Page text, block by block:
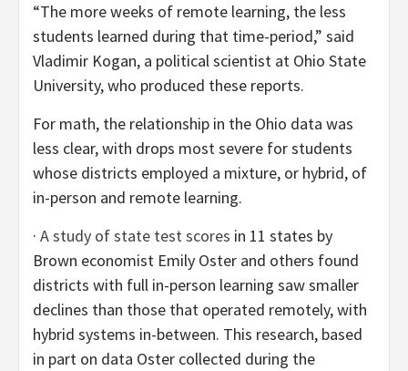
“The more weeks of remote learning, the less
students learned during that time-period,” said
Vladimir Kogan, a political scientist at Ohio State
University, who produced these reports.
For math, the relationship in the Ohio data was
less clear, with drops most severe for students
whose districts employed a mixture, or hybrid, of
in-person and remote learning.
· A study of state test scores in 11 states by
Brown economist Emily Oster and others found
districts with full in-person learning saw smaller
declines than those that operated remotely, with
hybrid systems in-between. This research, based
in part on data Oster collected during the